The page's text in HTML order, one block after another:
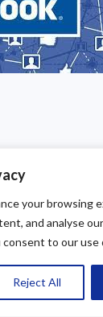
your browsing
and analyse
consent to our use
Reject All
Us: